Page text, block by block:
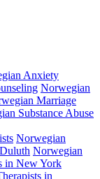
Anxiety
Norwegian
Marriage
Substance Abuse
Norwegian
Norwegian
in New York
in